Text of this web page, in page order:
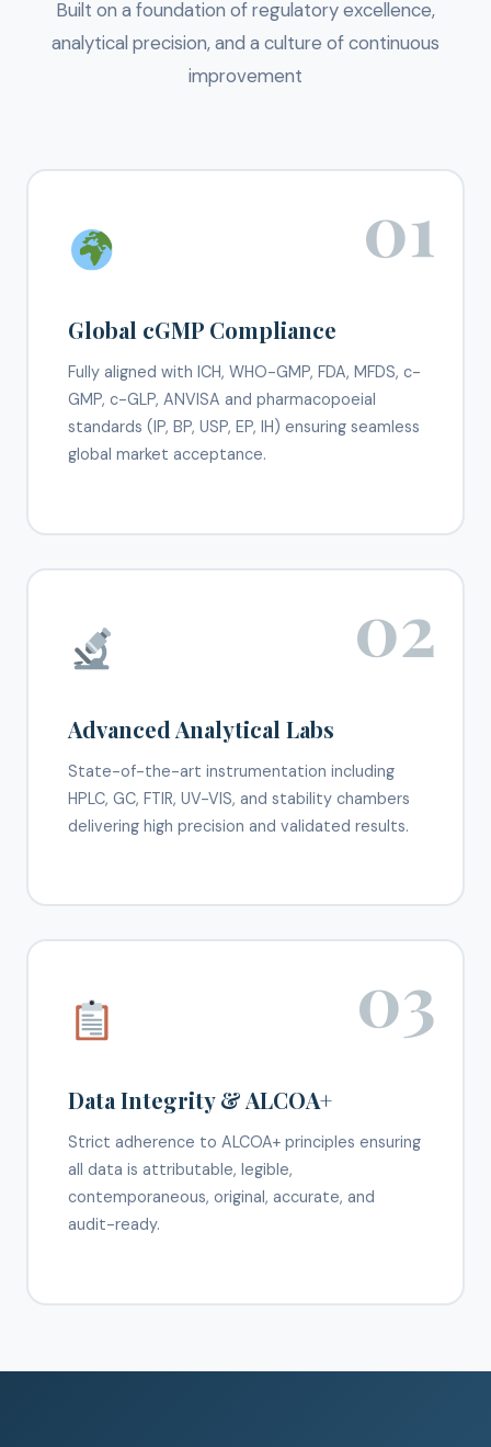
Built on a foundation of regulatory excellence,
analytical precision, and a culture of continuous
improvement
01
Global cGMP Compliance
Fully aligned with ICH, WHO-GMP, FDA, MFDS, c-
GMP, c-GLP, ANVISA and pharmacopoeial
standards (IP, BP, USP, EP, IH) ensuring seamless
global market acceptance.
02
Advanced Analytical Labs
State-of-the-art instrumentation including
HPLC, GC, FTIR, UV-VIS, and stability chambers
delivering high precision and validated results.
03
Data Integrity & ALCOA+
Strict adherence to ALCOA+ principles ensuring
all data is attributable, legible,
contemporaneous, original, accurate, and
audit-ready.